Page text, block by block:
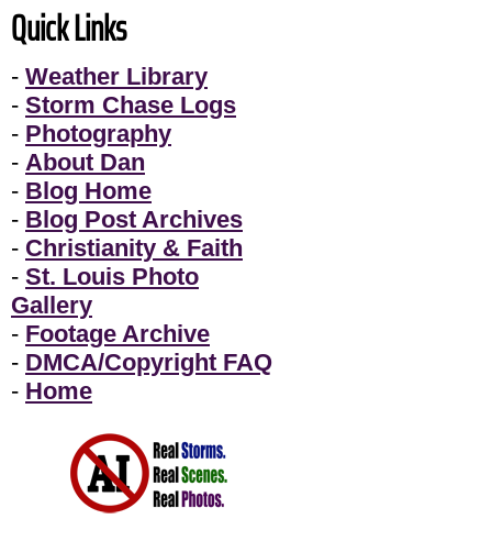
Quick Links
- Weather Library
- Storm Chase Logs
- Photography
- About Dan
- Blog Home
- Blog Post Archives
- Christianity & Faith
- St. Louis Photo
Gallery
- Footage Archive
- DMCA/Copyright FAQ
- Home